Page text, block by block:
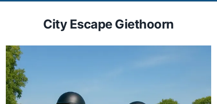
City Escape Giethoorn